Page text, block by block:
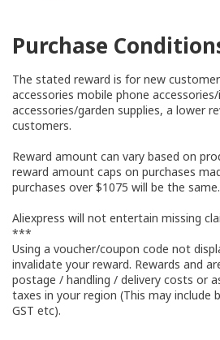
Purchase
The stated reward is for new
accessories mobile phone
accessories/garden supplies, a lower
customers.
Reward amount can vary based on
reward amount caps on purchases
purchases over $1075 will be the same.
Aliexpress will not entertain missing
***
Using a voucher/coupon code not
invalidate your reward. Rewards and
postage / handling / delivery costs or
taxes in your region (This may include
GST etc).